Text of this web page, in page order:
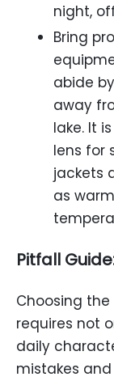
night,
Bring
abide
away
lake. It
lens for
jackets
as
Pitfall
Choosing
requires not
daily
mistakes